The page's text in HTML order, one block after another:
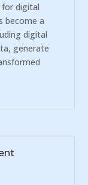
for digital
become a
digital
generate